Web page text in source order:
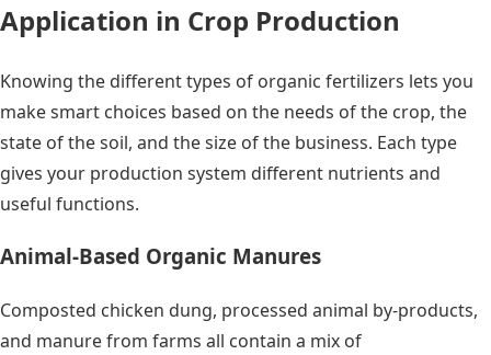
Application in Crop Production
Knowing the different types of organic fertilizers lets you
make smart choices based on the needs of the crop, the
state of the soil, and the size of the business. Each type
gives your production system different nutrients and
useful functions.
Animal-Based Organic Manures
Composted chicken dung, processed animal by-products,
and manure from farms all contain a mix of